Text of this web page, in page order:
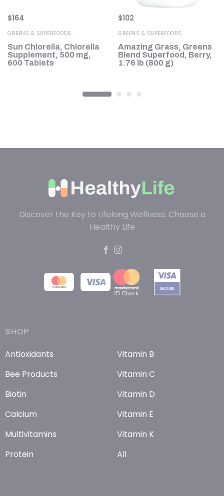
$164
GREENS & SUPERFOODS
Sun Chlorella, Chlorella
Supplement, 500 mg,
600 Tablets
$102
GREENS & SUPERFOODS
Amazing Grass, Greens
Blend Superfood, Berry,
1.76 lb (800 g)
Discover the Key to Lifelong Wellness: Choose a
Healthy Life
SHOP
Antioxidants
Bee Products
Biotin
Calcium
Multivitamins
Protein
Vitamin B
Vitamin C
Vitamin D
Vitamin E
Vitamin K
All